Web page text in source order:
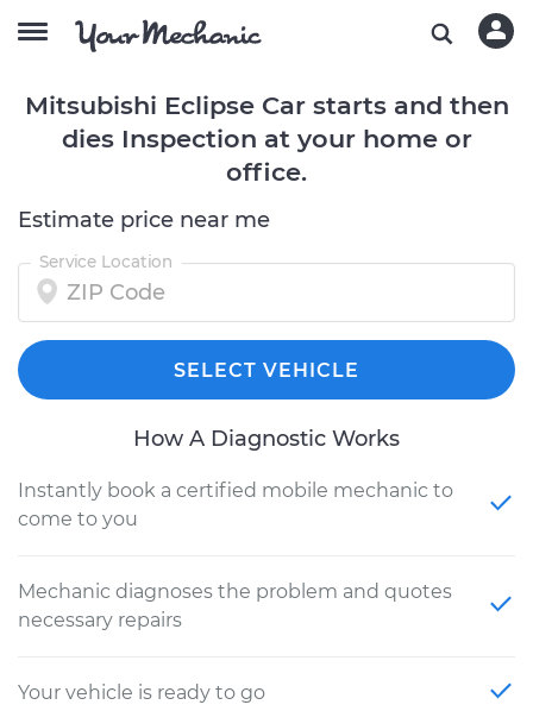
Mitsubishi Eclipse Car starts and then
dies Inspection at your home or
office.
Estimate price near me
Service Location
SELECT VEHICLE
How A Diagnostic Works
Instantly book a certified mobile mechanic to
come to you
Mechanic diagnoses the problem and quotes
necessary repairs
Your vehicle is ready to go